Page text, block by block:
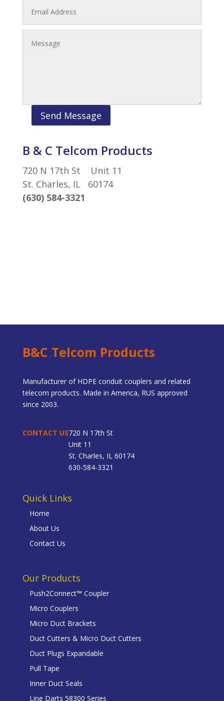
Send Message
B & C Telcom Products
720 N 17th St Unit 11
St. Charles, IL 60174
(630) 584-3321
B&C Telcom Products
Manufacturer of HDPE conduit couplers and related
telecom products. Made in America, RUS approved
since 2003.
CONTACT US720 N 17th St
Unit 11
St. Charles, IL 60174
630-584-3321
Quick Links
Home
About Us
Contact Us
Our Products
Push2Connect™ Coupler
Micro Couplers
Micro Duct Brackets
Duct Cutters & Micro Duct Cutters
Duct Plugs Expandable
Pull Tape
Inner Duct Seals
Line Darts 58300 Series